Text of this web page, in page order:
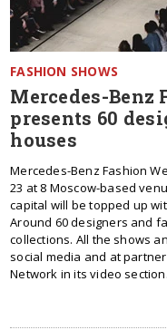
FASHION SHOWS
Mercedes-Benz
presents 60
houses
Mercedes-Benz Fashion
23 at 8 Moscow-based
capital will be topped up
Around 60 designers and
collections. All the shows
social media and at
Network in its video section.